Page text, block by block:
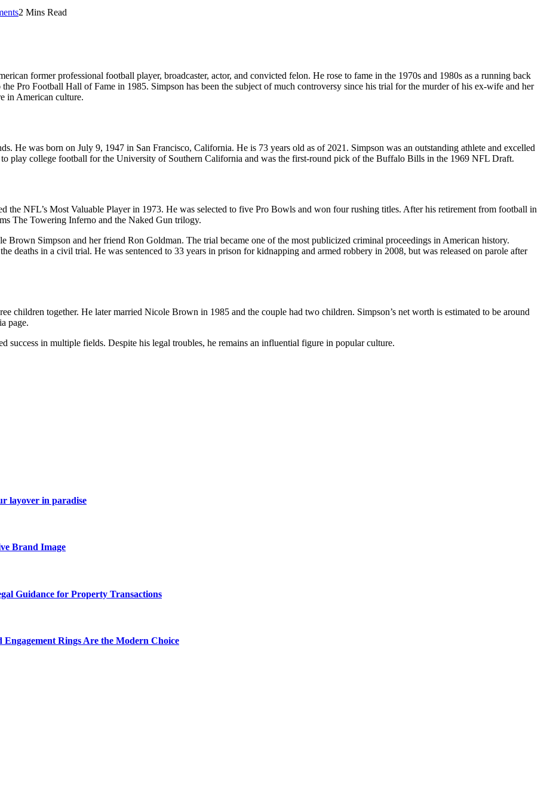
2 Mins Read
former professional football player, broadcaster, actor, and convicted felon. He rose to fame in the 1970s and 1980s as a running back
Pro Football Hall of Fame in 1985. Simpson has been the subject of much controversy since his trial for the murder of his ex-wife and her
in American culture.
He was born on July 9, 1947 in San Francisco, California. He is 73 years old as of 2021. Simpson was an outstanding athlete and excelled
play college football for the University of Southern California and was the first-round pick of the Buffalo Bills in the 1969 NFL Draft.
the NFL’s Most Valuable Player in 1973. He was selected to five Pro Bowls and won four rushing titles. After his retirement from football in
The Towering Inferno and the Naked Gun trilogy.
Simpson and her friend Ron Goldman. The trial became one of the most publicized criminal proceedings in American history.
deaths in a civil trial. He was sentenced to 33 years in prison for kidnapping and armed robbery in 2008, but was released on parole after
children together. He later married Nicole Brown in 1985 and the couple had two children. Simpson’s net worth is estimated to be around
page.
success in multiple fields. Despite his legal troubles, he remains an influential figure in popular culture.
layover in paradise
Brand Image
Guidance for Property Transactions
Rings Are the Modern Choice